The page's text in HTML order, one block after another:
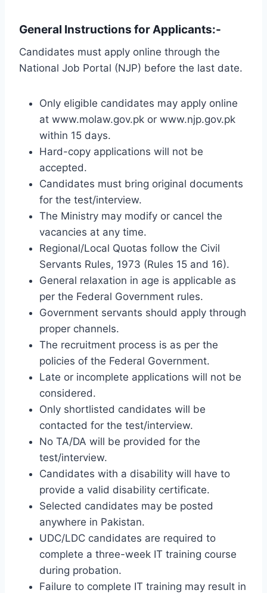
General Instructions for Applicants:-
Candidates must apply online through the
National Job Portal (NJP) before the last date.
Only eligible candidates may apply online
at www.molaw.gov.pk or www.njp.gov.pk
within 15 days.
Hard-copy applications will not be
accepted.
Candidates must bring original documents
for the test/interview.
The Ministry may modify or cancel the
vacancies at any time.
Regional/Local Quotas follow the Civil
Servants Rules, 1973 (Rules 15 and 16).
General relaxation in age is applicable as
per the Federal Government rules.
Government servants should apply through
proper channels.
The recruitment process is as per the
policies of the Federal Government.
Late or incomplete applications will not be
considered.
Only shortlisted candidates will be
contacted for the test/interview.
No TA/DA will be provided for the
test/interview.
Candidates with a disability will have to
provide a valid disability certificate.
Selected candidates may be posted
anywhere in Pakistan.
UDC/LDC candidates are required to
complete a three-week IT training course
during probation.
Failure to complete IT training may result in